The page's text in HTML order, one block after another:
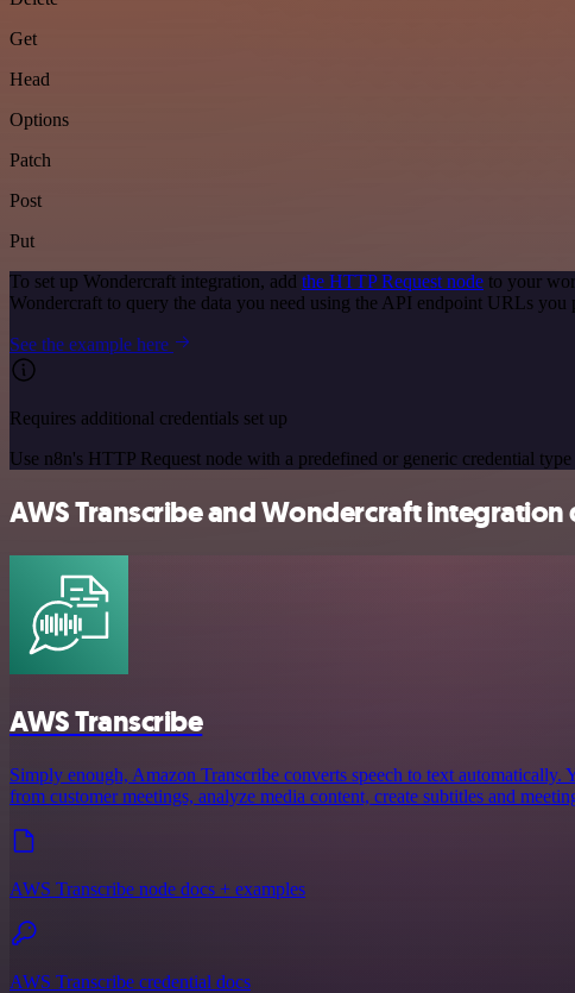
Get
Head
Options
Patch
Post
Put
To set up Wondercraft integration, add the HTTP Request node to your
Wondercraft to query the data you need using the API endpoint URLs you
See the example here
Requires additional credentials set up
Use n8n's HTTP Request node with a predefined or generic credential
AWS Transcribe and Wondercraft integration
AWS Transcribe
Simply enough, Amazon Transcribe converts speech to text automatically.
from customer meetings, analyze media content, create subtitles and
AWS Transcribe node docs + examples
AWS Transcribe credential docs